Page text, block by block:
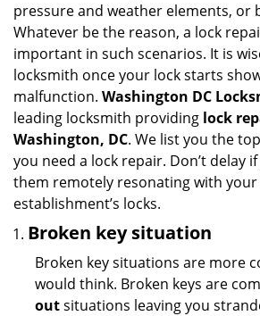
pressure and weather elements, or
Whatever be the reason, a lock
important in such scenarios. It is
locksmith once your lock starts
malfunction. Washington DC
leading locksmith providing lock
Washington, DC. We list you the
you need a lock repair. Don’t delay
them remotely resonating with
establishment’s locks.
Broken key situation
Broken key situations are more
would think. Broken keys are
outsituations leaving you